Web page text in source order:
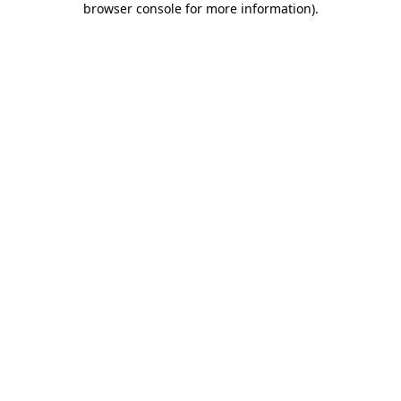
browser console for more information).